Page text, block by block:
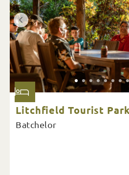
Litchfield Tourist
Batchelor